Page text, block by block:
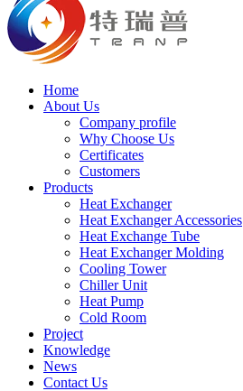
Home
About Us
Company profile
Why Choose Us
Certificates
Customers
Products
Heat Exchanger
Heat Exchanger Accessories
Heat Exchange Tube
Heat Exchanger Molding
Cooling Tower
Chiller Unit
Heat Pump
Cold Room
Project
Knowledge
News
Contact Us